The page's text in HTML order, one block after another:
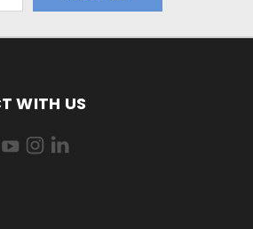
WITH US